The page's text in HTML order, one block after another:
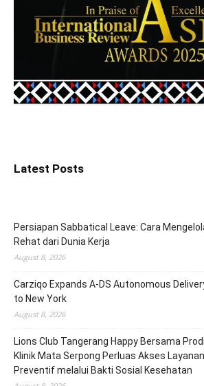
Latest Posts
Persiapan Sabbatical Leave: Cara
Rehat dari Dunia Kerja
August 8, 2026
Carziqo Expands A-DS Autonomous
to New York
August 8, 2026
Lions Club Tangerang Happy Bersama
Klinik Mata Serpong Perluas Akses
Preventif melalui Bakti Sosial Kesehatan